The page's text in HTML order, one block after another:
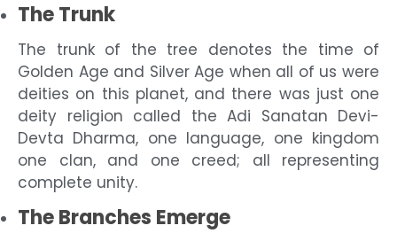
The Trunk
The trunk of the tree denotes the time of
Golden Age and Silver Age when all of us were
deities on this planet, and there was just one
deity religion called the Adi Sanatan Devi-
Devta Dharma, one language, one kingdom
one clan, and one creed; all representing
complete unity.
The Branches Emerge